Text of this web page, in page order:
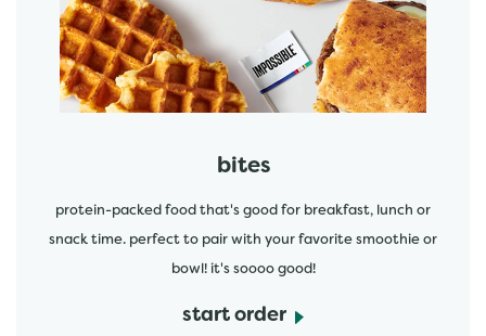
bites
protein-packed food that's good for breakfast, lunch or
snack time. perfect to pair with your favorite smoothie or
bowl! it's soooo good!
start order